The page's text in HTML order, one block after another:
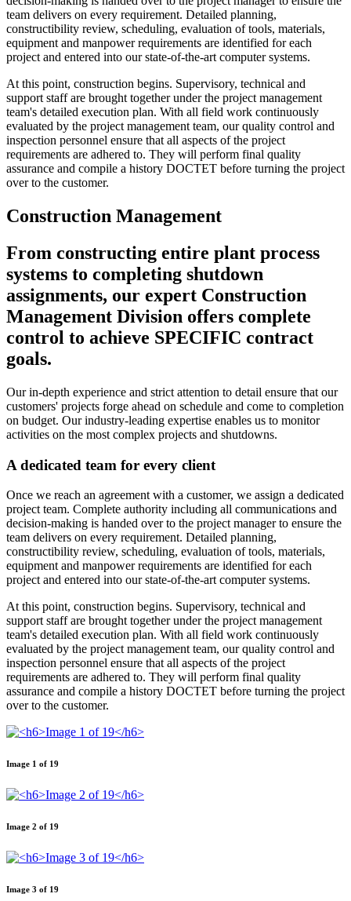
team delivers on every requirement. Detailed planning,
constructibility review, scheduling, evaluation of tools, materials,
equipment and manpower requirements are identified for each
project and entered into our state-of-the-art computer systems.
At this point, construction begins. Supervisory, technical and
support staff are brought together under the project management
team's detailed execution plan. With all field work continuously
evaluated by the project management team, our quality control and
inspection personnel ensure that all aspects of the project
requirements are adhered to. They will perform final quality
assurance and compile a history DOCTET before turning the project
over to the customer.
Construction Management
From constructing entire plant process
systems to completing shutdown
assignments, our expert Construction
Management Division offers complete
control to achieve SPECIFIC contract
goals.
Our in-depth experience and strict attention to detail ensure that our
customers' projects forge ahead on schedule and come to completion
on budget. Our industry-leading expertise enables us to monitor
activities on the most complex projects and shutdowns.
A dedicated team for every client
Once we reach an agreement with a customer, we assign a dedicated
project team. Complete authority including all communications and
decision-making is handed over to the project manager to ensure the
team delivers on every requirement. Detailed planning,
constructibility review, scheduling, evaluation of tools, materials,
equipment and manpower requirements are identified for each
project and entered into our state-of-the-art computer systems.
At this point, construction begins. Supervisory, technical and
support staff are brought together under the project management
team's detailed execution plan. With all field work continuously
evaluated by the project management team, our quality control and
inspection personnel ensure that all aspects of the project
requirements are adhered to. They will perform final quality
assurance and compile a history DOCTET before turning the project
over to the customer.
Image 1 of 19
Image 2 of 19
Image 3 of 19